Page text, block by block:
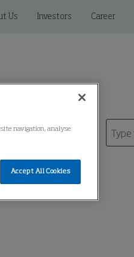
Us Investors Career
Centre
site navigation, analyse
Accept All Cookies